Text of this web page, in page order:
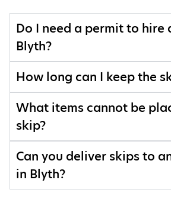
Do I need a permit to hire
Blyth?
How long can I keep the
What items cannot be
skip?
Can you deliver skips to
in Blyth?